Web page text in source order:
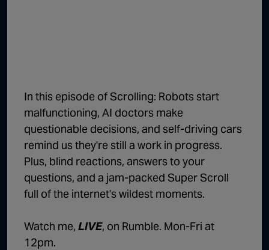
1:05:37
1:00:40 Kicking the Hornet's Nest | Episode 331
55:28 Lindsey Graham’s Replacement Named | Episode 330
56:50 Lindsey Graham DEAD at 71 | Episode 329
1:01:26 The Dems Just Swalwelled Graham Platner | Episode 327
In this episode of Scrolling: Robots start
malfunctioning, AI doctors make
questionable decisions, and self-driving cars
remind us they're still a work in progress.
Plus, blind reactions, answers to your
questions, and a jam-packed Super Scroll
full of the internet's wildest moments.
Watch me, LIVE, on Rumble. Mon-Fri at
12pm.